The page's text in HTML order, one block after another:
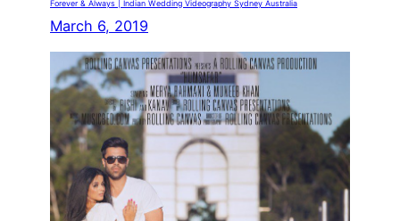
Forever & Always | Indian Wedding Videography Sydney Australia
March 6, 2019